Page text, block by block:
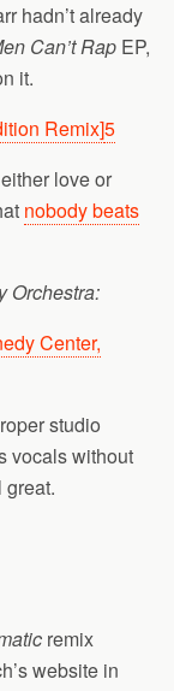
hadn’t already
Can’t Rap EP,
it.
Remix]5
love or
nobody beats
Center,
studio
vocals without
great.
remix
website in